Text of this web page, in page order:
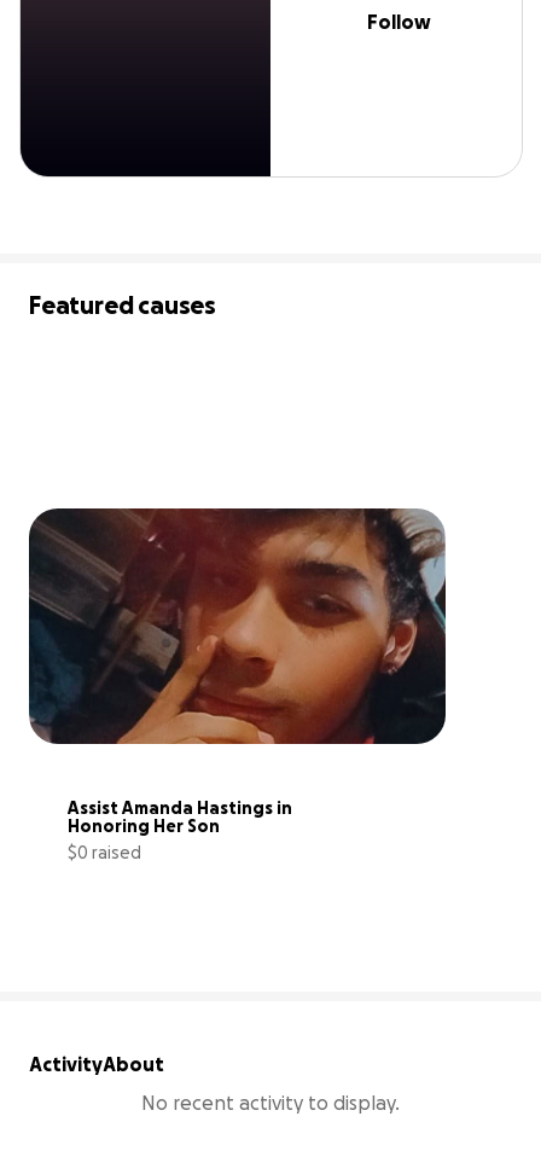
Follow
Featured causes
Assist Amanda Hastings in
Honoring Her Son
$0 raised
ActivityAbout
No recent activity to display.